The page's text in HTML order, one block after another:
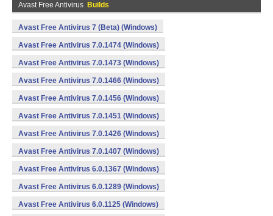
Avast Free Antivirus Builds
Avast Free Antivirus 7 (Beta) (Windows)
Avast Free Antivirus 7.0.1474 (Windows)
Avast Free Antivirus 7.0.1473 (Windows)
Avast Free Antivirus 7.0.1466 (Windows)
Avast Free Antivirus 7.0.1456 (Windows)
Avast Free Antivirus 7.0.1451 (Windows)
Avast Free Antivirus 7.0.1426 (Windows)
Avast Free Antivirus 7.0.1407 (Windows)
Avast Free Antivirus 6.0.1367 (Windows)
Avast Free Antivirus 6.0.1289 (Windows)
Avast Free Antivirus 6.0.1125 (Windows)